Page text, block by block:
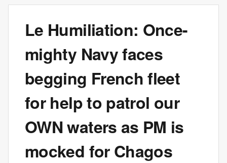
Le Humiliation: Once-
mighty Navy faces
begging French fleet
for help to patrol our
OWN waters as PM is
mocked for Chagos